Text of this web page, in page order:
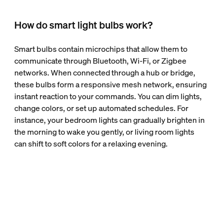
How do smart light bulbs work?
Smart bulbs contain microchips that allow them to
communicate through Bluetooth, Wi-Fi, or Zigbee
networks. When connected through a hub or bridge,
these bulbs form a responsive mesh network, ensuring
instant reaction to your commands. You can dim lights,
change colors, or set up automated schedules. For
instance, your bedroom lights can gradually brighten in
the morning to wake you gently, or living room lights
can shift to soft colors for a relaxing evening.